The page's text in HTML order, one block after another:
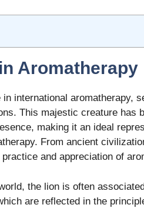
Aromatherapy
international aromatherapy,
This majestic creature has
making it an ideal
From ancient
and appreciation of
the lion is often
are reflected in the